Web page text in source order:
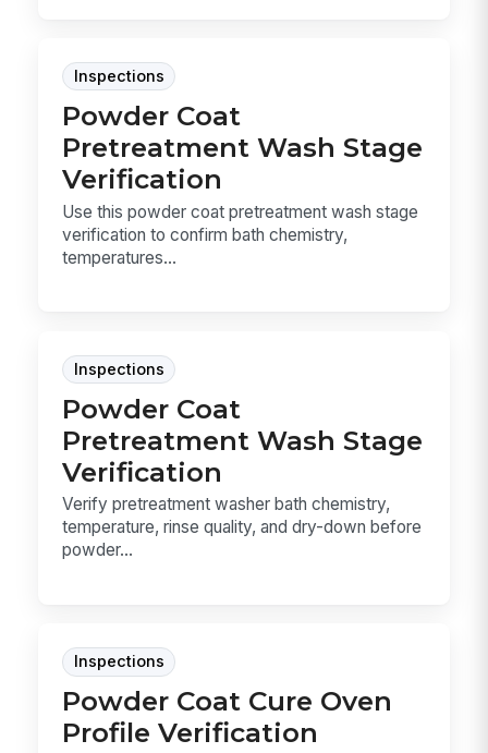
Inspections
Powder Coat
Pretreatment Wash Stage
Verification
Use this powder coat pretreatment wash stage
verification to confirm bath chemistry,
temperatures...
Inspections
Powder Coat
Pretreatment Wash Stage
Verification
Verify pretreatment washer bath chemistry,
temperature, rinse quality, and dry-down before
powder...
Inspections
Powder Coat Cure Oven
Profile Verification